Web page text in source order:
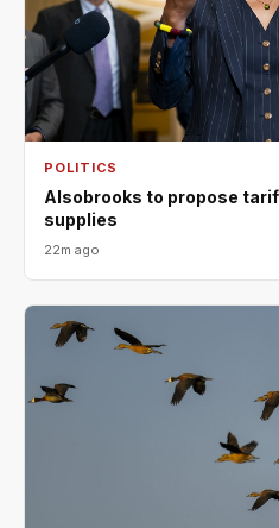
POLITICS
Alsobrooks to propose
supplies
22m ago